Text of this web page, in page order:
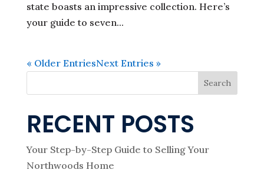
state boasts an impressive collection. Here’s
your guide to seven...
« Older EntriesNext Entries »
Search
RECENT POSTS
Your Step-by-Step Guide to Selling Your
Northwoods Home